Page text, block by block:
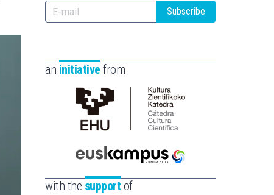
Subscribe
an initiative from
Cátedra
de
Científica
la
Euskampus
Fundazioa
with the support of